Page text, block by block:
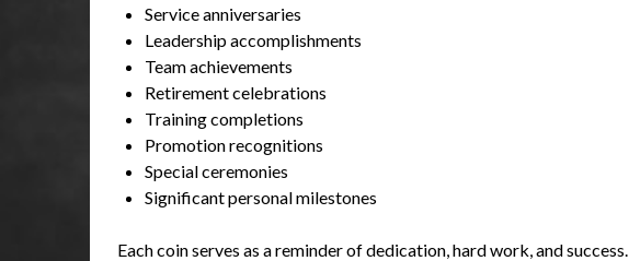
Service anniversaries
Leadership accomplishments
Team achievements
Retirement celebrations
Training completions
Promotion recognitions
Special ceremonies
Significant personal milestones
Each coin serves as a reminder of dedication, hard work, and success.